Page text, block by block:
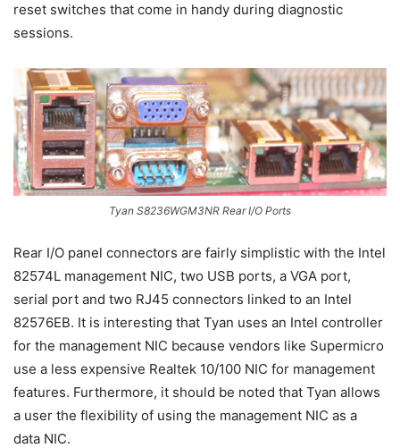
reset switches that come in handy during diagnostic
sessions.
Tyan S8236WGM3NR Rear I/O Ports
Rear I/O panel connectors are fairly simplistic with the Intel
82574L management NIC, two USB ports, a VGA port,
serial port and two RJ45 connectors linked to an Intel
82576EB. It is interesting that Tyan uses an Intel controller
for the management NIC because vendors like Supermicro
use a less expensive Realtek 10/100 NIC for management
features. Furthermore, it should be noted that Tyan allows
a user the flexibility of using the management NIC as a
data NIC.